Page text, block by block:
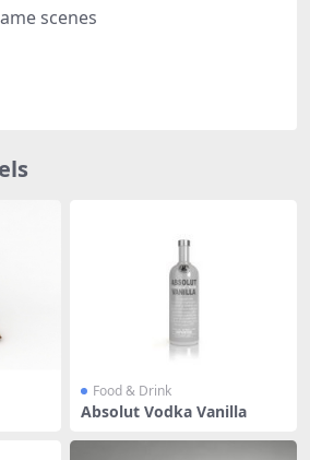
scenes
Food & Drink
Absolut Vodka Vanilla